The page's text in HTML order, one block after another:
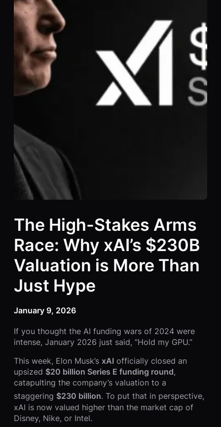
The High-Stakes Arms
Race: Why xAI’s $230B
Valuation is More Than
Just Hype
January 9, 2026
If you thought the AI funding wars of 2024 were
intense, January 2026 just said, “Hold my GPU.”
This week, Elon Musk’s xAI officially closed an
upsized $20 billion Series E funding round,
catapulting the company’s valuation to a
staggering $230 billion. To put that in perspective,
xAI is now valued higher than the market cap of
Disney, Nike, or Intel.